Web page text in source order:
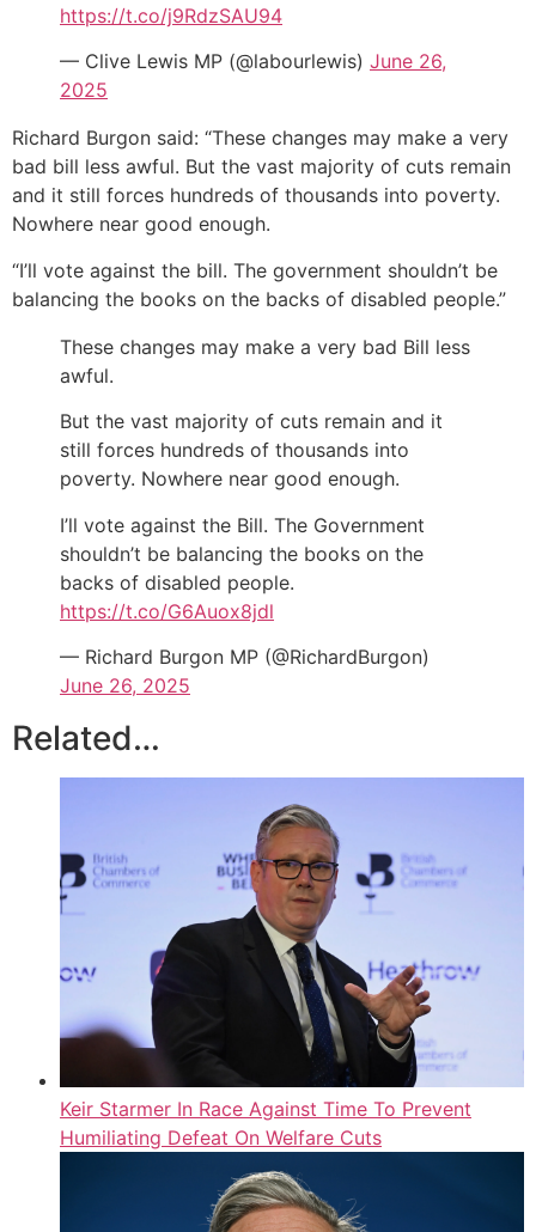
https://t.co/j9RdzSAU94
— Clive Lewis MP (@labourlewis) June 26,
2025
Richard Burgon said: “These changes may make a very
bad bill less awful. But the vast majority of cuts remain
and it still forces hundreds of thousands into poverty.
Nowhere near good enough.
“I’ll vote against the bill. The government shouldn’t be
balancing the books on the backs of disabled people.”
These changes may make a very bad Bill less
awful.
But the vast majority of cuts remain and it
still forces hundreds of thousands into
poverty. Nowhere near good enough.
I’ll vote against the Bill. The Government
shouldn’t be balancing the books on the
backs of disabled people.
https://t.co/G6Auox8jdl
— Richard Burgon MP (@RichardBurgon)
June 26, 2025
Related…
Keir Starmer In Race Against Time To Prevent
Humiliating Defeat On Welfare Cuts